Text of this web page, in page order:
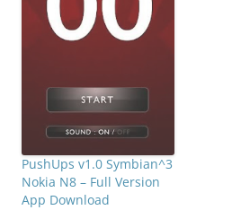
PushUps v1.0 Symbian^3
Nokia N8 – Full Version
App Download